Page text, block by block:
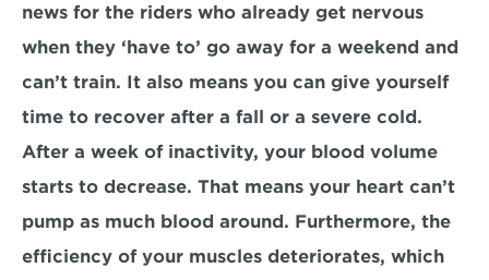
news for the riders who already get nervous
when they ‘have to’ go away for a weekend and
can’t train. It also means you can give yourself
time to recover after a fall or a severe cold.
After a week of inactivity, your blood volume
starts to decrease. That means your heart can’t
pump as much blood around. Furthermore, the
efficiency of your muscles deteriorates, which